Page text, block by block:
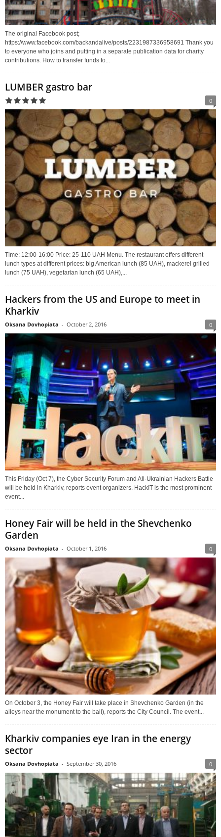
The original Facebook post;
https://www.facebook.com/backandalive/posts/2231987336958691 Thank you
to everyone who joins and putting in a separate publication data for charity
contributions. How to transfer funds to...
LUMBER gastro bar
0
Time: 12:00-16:00 Price: 25-110 UAH Menu. The restaurant offers different
lunch types at different prices: big American lunch (85 UAH), mackerel grilled
lunch (75 UAH), vegetarian lunch (65 UAH),...
Hackers from the US and Europe to meet in
Kharkiv
Oksana Dovhopiata - October 2, 2016 0
This Friday (Oct 7), the Cyber Security Forum and All-Ukrainian Hackers Battle
will be held in Kharkiv, reports event organizers. HackIT is the most prominent
event...
Honey Fair will be held in the Shevchenko
Garden
Oksana Dovhopiata - October 1, 2016 0
On October 3, the Honey Fair will take place in Shevchenko Garden (in the
alleys near the monument to the ball), reports the City Council. The event...
Kharkiv companies eye Iran in the energy
sector
Oksana Dovhopiata - September 30, 2016 0